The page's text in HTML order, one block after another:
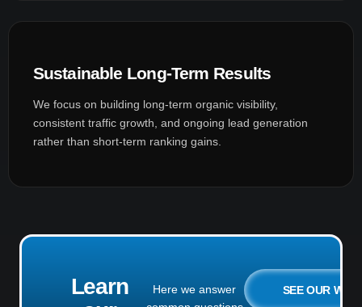
Sustainable Long-Term Results
We focus on building long-term organic visibility,
consistent traffic growth, and ongoing lead generation
rather than short-term ranking gains.
Learn
Here we answer
SEE OUR